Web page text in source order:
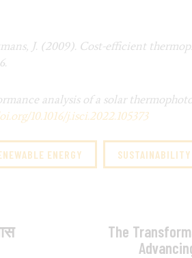
J. (2009). Cost-efficient
analysis of a solar
10.1016/j.isci.2022.105373
ENERGY SUSTAINABILITY
The